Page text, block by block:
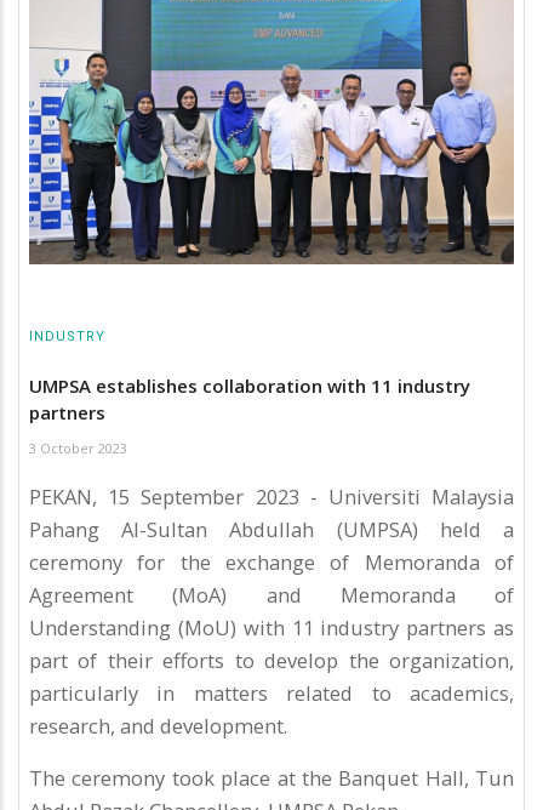
INDUSTRY
UMPSA establishes collaboration with 11 industry
partners
3 October 2023
PEKAN, 15 September 2023 - Universiti Malaysia
Pahang Al-Sultan Abdullah (UMPSA) held a
ceremony for the exchange of Memoranda of
Agreement (MoA) and Memoranda of
Understanding (MoU) with 11 industry partners as
part of their efforts to develop the organization,
particularly in matters related to academics,
research, and development.
The ceremony took place at the Banquet Hall, Tun